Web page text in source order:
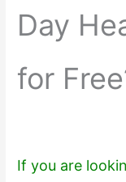
Day
for
If you are